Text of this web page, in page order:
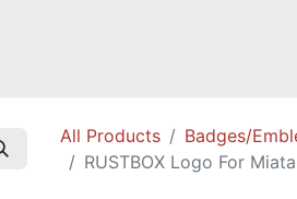
All Products
Badges/
RUSTBOX Logo For